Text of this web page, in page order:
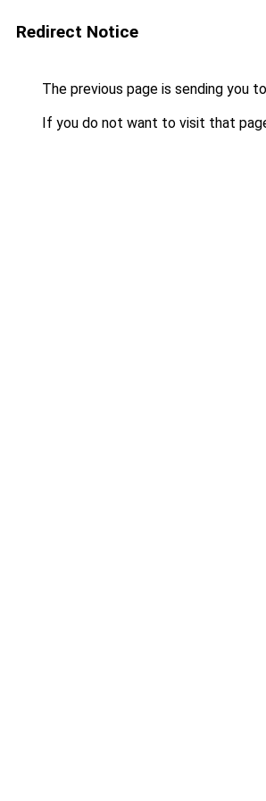
Redirect Notice
The previous page is sending you to
If you do not want to visit that